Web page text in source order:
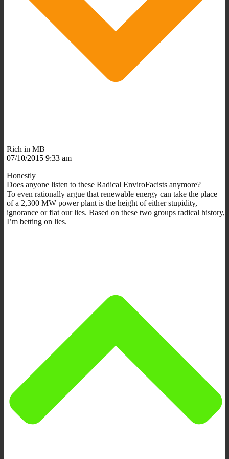
Rich in MB
07/10/2015 9:33 am
Honestly
Does anyone listen to these Radical EnviroFacists anymore?
To even rationally argue that renewable energy can take the place
of a 2,300 MW power plant is the height of either stupidity,
ignorance or flat our lies. Based on these two groups radical history,
I’m betting on lies.